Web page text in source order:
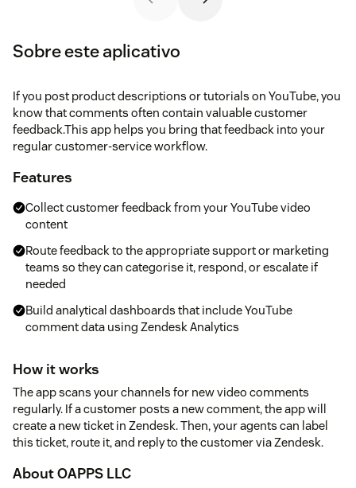
Sobre este aplicativo
If you post product descriptions or tutorials on YouTube, you
know that comments often contain valuable customer
feedback.This app helps you bring that feedback into your
regular customer-service workflow.
Features
Collect customer feedback from your YouTube video
content
Route feedback to the appropriate support or marketing
teams so they can categorise it, respond, or escalate if
needed
Build analytical dashboards that include YouTube
comment data using Zendesk Analytics
How it works
The app scans your channels for new video comments
regularly. If a customer posts a new comment, the app will
create a new ticket in Zendesk. Then, your agents can label
this ticket, route it, and reply to the customer via Zendesk.
About OAPPS LLC